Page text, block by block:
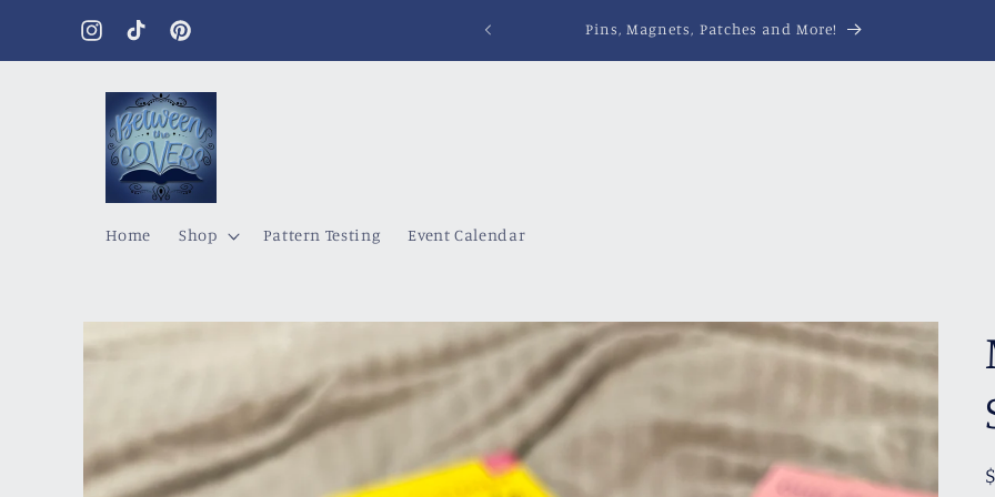
Skip to
contentInstagramTikTokPinterest
Pins, Magnets, Patches and More!
Home Shop Pattern Testing Event Calendar
Skip to